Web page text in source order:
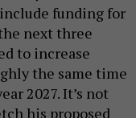
funding for
next three
to increase
the same time
2027. It’s not
his proposed